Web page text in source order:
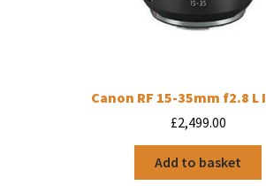
Canon RF 15-35mm f2.8 L
£2,499.00
Add to basket